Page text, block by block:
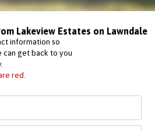
Lakeview Estates on Lawndale
information so
can get back to you
red.